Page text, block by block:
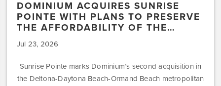
DOMINIUM ACQUIRES SUNRISE
POINTE WITH PLANS TO PRESERVE
THE AFFORDABILITY OF THE…
Jul 23, 2026
Sunrise Pointe marks Dominium’s second acquisition in
the Deltona-Daytona Beach-Ormand Beach metropolitan